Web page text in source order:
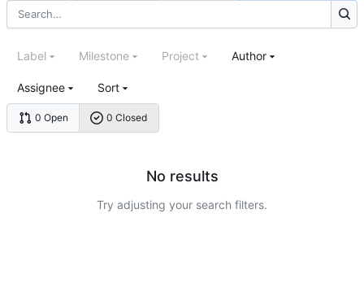
0 Open 0 Closed
Label Milestone Project Author
Assignee Sort
No results
Try adjusting your search filters.